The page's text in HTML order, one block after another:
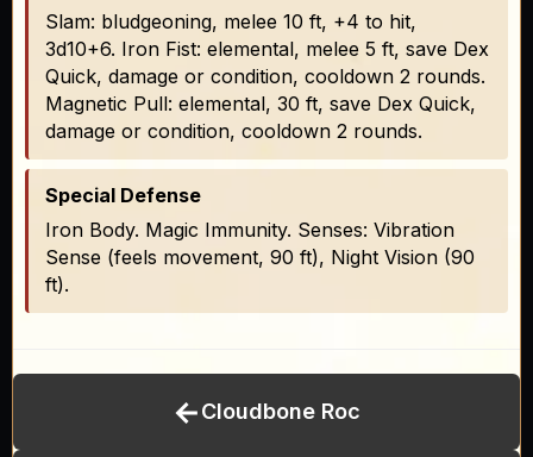
Slam: bludgeoning, melee 10 ft, +4 to hit,
3d10+6. Iron Fist: elemental, melee 5 ft, save Dex
Quick, damage or condition, cooldown 2 rounds.
Magnetic Pull: elemental, 30 ft, save Dex Quick,
damage or condition, cooldown 2 rounds.
Special Defense
Iron Body. Magic Immunity. Senses: Vibration
Sense (feels movement, 90 ft), Night Vision (90
ft).
←Cloudbone Roc